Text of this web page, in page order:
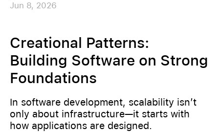
Jun 8, 2026
Creational Patterns:
Building Software on Strong
Foundations
In software development, scalability isn’t
only about infrastructure—it starts with
how applications are designed.